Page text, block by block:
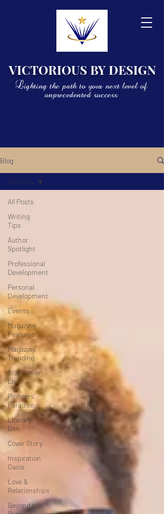
VICTORIOUS BY DESIGN
Lighting the path to your next level of
unprecedented success
Blog
All Posts
Writing
Tips
Author
Spotlight
Professional
Development
Personal
Development
Events
Magazine
Features
Magazine
Trending
Star Power
List
Pioneers’
Paradise
Literary
Den
Cover Story
Inspiration
Oasis
Love &
Relationships
Beyond the
All Posts